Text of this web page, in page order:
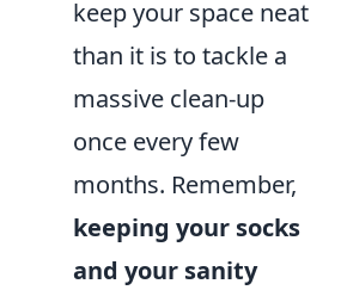
keep your space neat
than it is to tackle a
massive clean-up
once every few
months. Remember,
keeping your socks
and your sanity